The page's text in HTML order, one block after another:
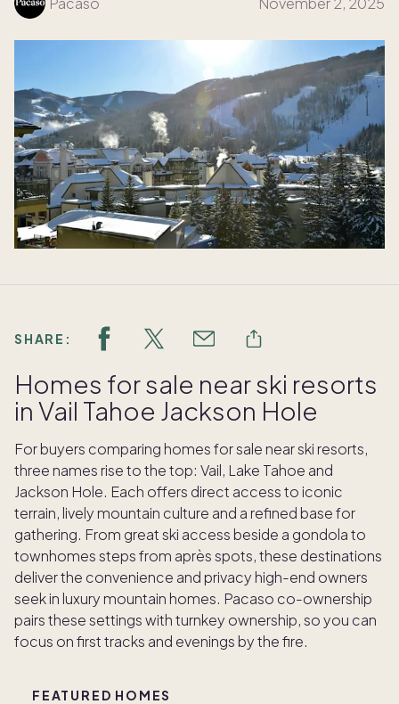
SHARE:
Homes for sale near ski resorts
in Vail Tahoe Jackson Hole
For buyers comparing homes for sale near ski resorts,
three names rise to the top: Vail, Lake Tahoe and
Jackson Hole. Each offers direct access to iconic
terrain, lively mountain culture and a refined base for
gathering. From great ski access beside a gondola to
townhomes steps from après spots, these destinations
deliver the convenience and privacy high-end owners
seek in luxury mountain homes. Pacaso co-ownership
pairs these settings with turnkey ownership, so you can
focus on first tracks and evenings by the fire.
FEATURED HOMES